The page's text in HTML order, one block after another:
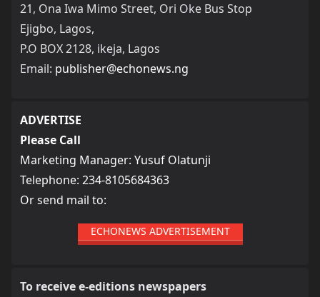
21, Ona Iwa Mimo Street, Ori Oke Bus Stop
Ejigbo, Lagos,
P.O BOX 2128, ikeja, Lagos
Email: publisher@echonews.ng
ADVERTISE
Please Call
Marketing Manager: Yusuf Olatunji
Telephone: 234-8105684363
Or send mail to:
ECHONEWS ADVERTISEMENT
To receive e-editions newspapers